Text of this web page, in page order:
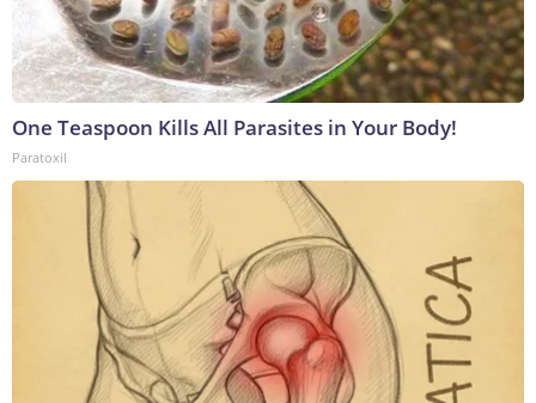
One Teaspoon Kills All Parasites in Your Body!
Paratoxil